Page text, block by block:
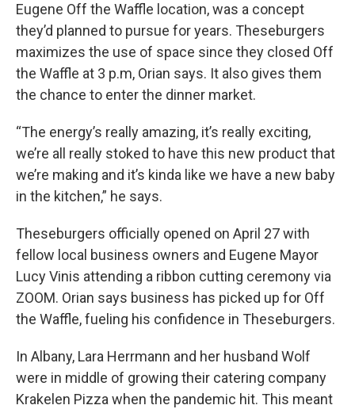
Eugene Off the Waffle location, was a concept
they’d planned to pursue for years. Theseburgers
maximizes the use of space since they closed Off
the Waffle at 3 p.m, Orian says. It also gives them
the chance to enter the dinner market.
“The energy’s really amazing, it’s really exciting,
we’re all really stoked to have this new product that
we’re making and it’s kinda like we have a new baby
in the kitchen,” he says.
Theseburgers officially opened on April 27 with
fellow local business owners and Eugene Mayor
Lucy Vinis attending a ribbon cutting ceremony via
ZOOM. Orian says business has picked up for Off
the Waffle, fueling his confidence in Theseburgers.
In Albany, Lara Herrmann and her husband Wolf
were in middle of growing their catering company
Krakelen Pizza when the pandemic hit. This meant